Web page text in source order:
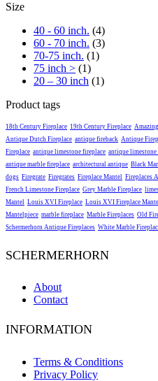
Size
40 - 60 inch. (4)
60 - 70 inch. (3)
70-75 inch. (1)
75 inch > (1)
20 – 30 inch (1)
Product tags
18th Century Fireplace 19th Century Fireplace
Antique Dutch Fireplace antique fireback Antique
Fireplace antique limestone fireplace antique limestone
antique marble fireplace architectural antique Black
dogs Firegrate Firegrates Fireplace Mantel Fireplaces
French Limestone Fireplace Grey Marble Fireplace
Mantel Louis XVI Fireplace Louis XVI Fireplace
Mantelpiece marble fireplace Marble Fireplaces Old
Schermerhorn Antique Fireplaces White Marble
SCHERMERHORN
About
Contact
INFORMATION
Terms & Conditions
Privacy Policy